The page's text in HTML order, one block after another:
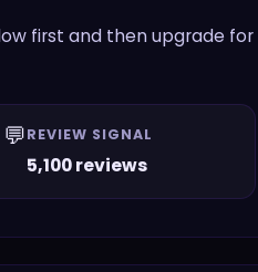
first and then upgrade for
💬REVIEW SIGNAL
5,100 reviews